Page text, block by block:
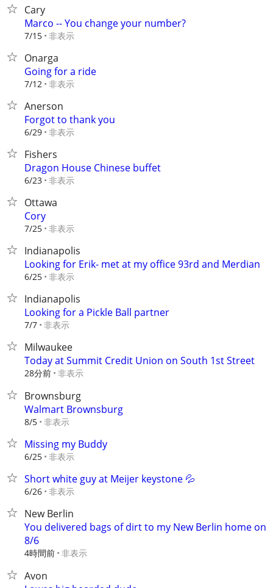
Cary
Marco -- You change your number?
7/15 非表示
Onarga
Going for a ride
7/12 非表示
Anerson
Forgot to thank you
6/29 非表示
Fishers
Dragon House Chinese buffet
6/23 非表示
Ottawa
Cory
7/25 非表示
Indianapolis
Looking for Erik- met at my office 93rd and Merdian
6/25 非表示
Indianapolis
Looking for a Pickle Ball partner
7/7 非表示
Milwaukee
Today at Summit Credit Union on South 1st Street
28分前 非表示
Brownsburg
Walmart Brownsburg
8/5 非表示
Missing my Buddy
6/25 非表示
Short white guy at Meijer keystone 💦
6/26 非表示
New Berlin
You delivered bags of dirt to my New Berlin home on
8/6
4時間前 非表示
Avon